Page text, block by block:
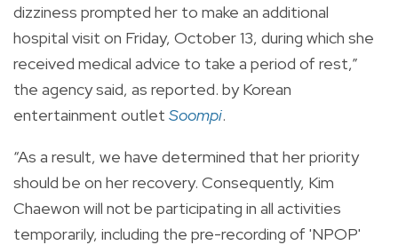
dizziness prompted her to make an additional
hospital visit on Friday, October 13, during which she
received medical advice to take a period of rest,”
the agency said, as reported. by Korean
entertainment outlet Soompi.
“As a result, we have determined that her priority
should be on her recovery. Consequently, Kim
Chaewon will not be participating in all activities
temporarily, including the pre-recording of 'NPOP'